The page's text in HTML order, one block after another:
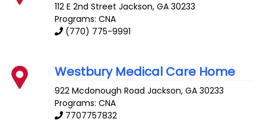
112 E 2nd Street Jackson,GA 30233
Programs: CNA
(770) 775-9991
Westbury Medical Care Home
922 Mcdonough Road Jackson,GA 30233
Programs: CNA
7707757832